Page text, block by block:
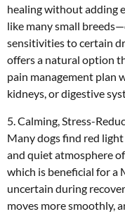
healing without adding
like many small
sensitivities to certain
offers a natural option
pain management plan
kidneys, or digestive
5. Calming, Stress-
Many dogs find red
and quiet atmosphere
which is beneficial for a
uncertain during
moves more smoothly,